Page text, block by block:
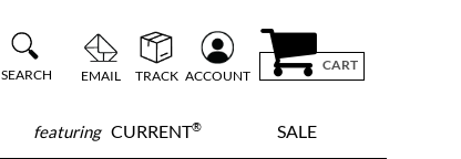
SEARCH EMAIL TRACK ACCOUNT
CART
featuringCURRENT® SALE